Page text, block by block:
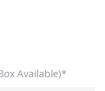
Available)*